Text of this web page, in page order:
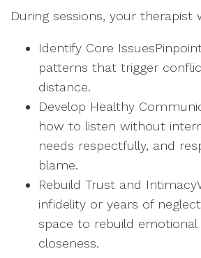
During sessions, your therapist
Identify Core
patterns that trigger
distance.
Develop Healthy
how to listen without
needs respectfully, and
blame.
Rebuild Trust and
infidelity or years of
space to rebuild emotional
closeness.